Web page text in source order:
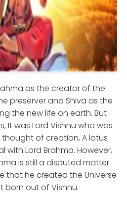
as the creator of the
preserver and Shiva as the
the new life on earth. But
It was Lord Vishnu who was
of creation, A lotus
with Lord Brahma. However,
is still a disputed matter
that he created the Universe
born out of Vishnu.